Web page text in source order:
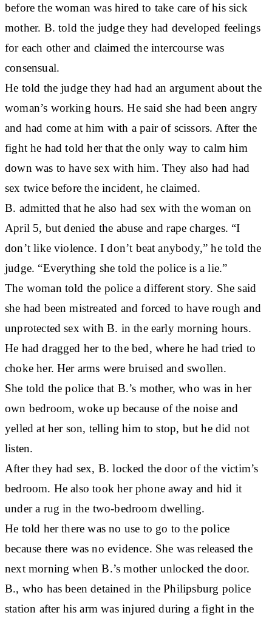
before the woman was hired to take care of his sick
mother. B. told the judge they had developed feelings
for each other and claimed the intercourse was
consensual.
He told the judge they had had an argument about the
woman’s working hours. He said she had been angry
and had come at him with a pair of scissors. After the
fight he had told her that the only way to calm him
down was to have sex with him. They also had had
sex twice before the incident, he claimed.
B. admitted that he also had sex with the woman on
April 5, but denied the abuse and rape charges. “I
don’t like violence. I don’t beat anybody,” he told the
judge. “Everything she told the police is a lie.”
The woman told the police a different story. She said
she had been mistreated and forced to have rough and
unprotected sex with B. in the early morning hours.
He had dragged her to the bed, where he had tried to
choke her. Her arms were bruised and swollen.
She told the police that B.’s mother, who was in her
own bedroom, woke up because of the noise and
yelled at her son, telling him to stop, but he did not
listen.
After they had sex, B. locked the door of the victim’s
bedroom. He also took her phone away and hid it
under a rug in the two-bedroom dwelling.
He told her there was no use to go to the police
because there was no evidence. She was released the
next morning when B.’s mother unlocked the door.
B., who has been detained in the Philipsburg police
station after his arm was injured during a fight in the